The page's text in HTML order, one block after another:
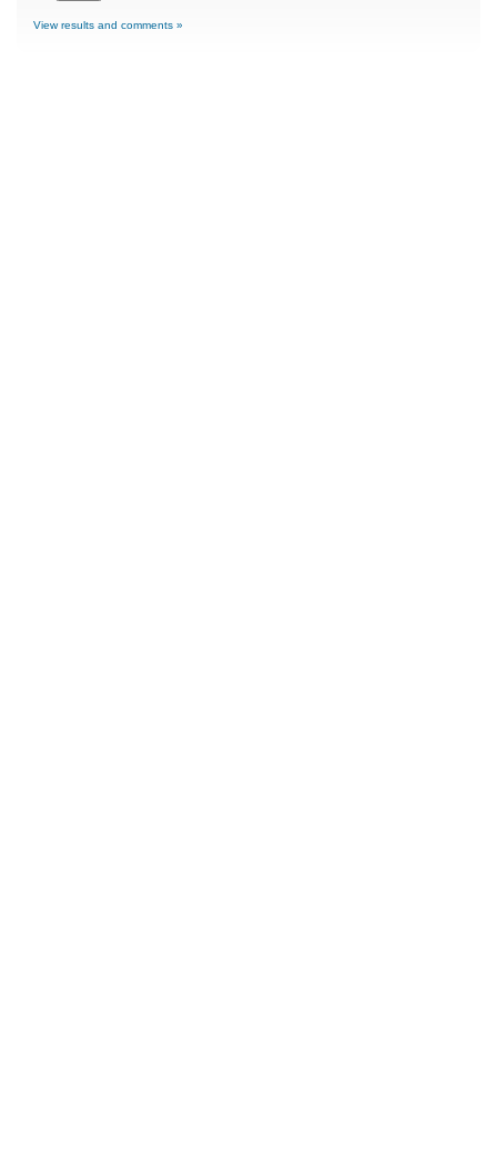
View results and comments »